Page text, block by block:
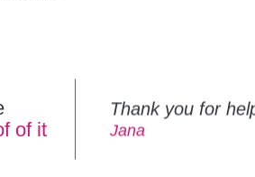
of it
Thank you for
Jana